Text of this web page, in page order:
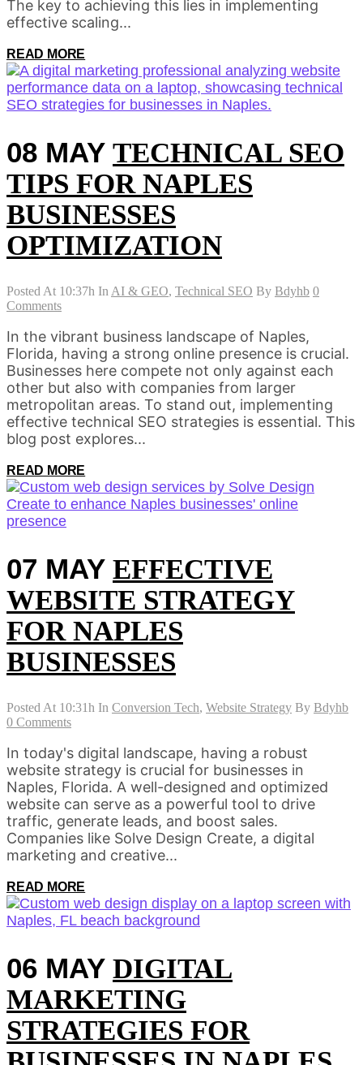
The key to achieving this lies in implementing
effective scaling...
READ MORE
08 MAY TECHNICAL SEO
TIPS FOR NAPLES
BUSINESSES
OPTIMIZATION
Posted At 10:37h In AI & GEO, Technical SEO By Bdyhb 0
Comments
In the vibrant business landscape of Naples,
Florida, having a strong online presence is crucial.
Businesses here compete not only against each
other but also with companies from larger
metropolitan areas. To stand out, implementing
effective technical SEO strategies is essential. This
blog post explores...
READ MORE
07 MAY EFFECTIVE
WEBSITE STRATEGY
FOR NAPLES
BUSINESSES
Posted At 10:31h In Conversion Tech, Website Strategy By Bdyhb
0 Comments
In today's digital landscape, having a robust
website strategy is crucial for businesses in
Naples, Florida. A well-designed and optimized
website can serve as a powerful tool to drive
traffic, generate leads, and boost sales.
Companies like Solve Design Create, a digital
marketing and creative...
READ MORE
06 MAY DIGITAL
MARKETING
STRATEGIES FOR